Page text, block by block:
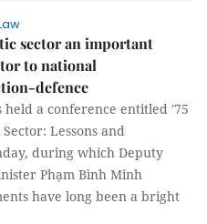
sector an important
to national
defence
a conference entitled '75
Lessons and
during which Deputy
Phạm Bình Minh
have long been a bright